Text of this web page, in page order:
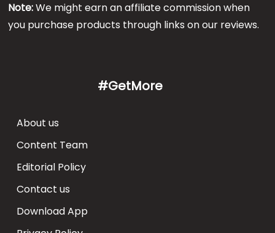
Note:We might earn an affiliate commission when
you purchase products through links on our reviews.
#GetMore
About us
Content Team
Editorial Policy
Contact us
Download App